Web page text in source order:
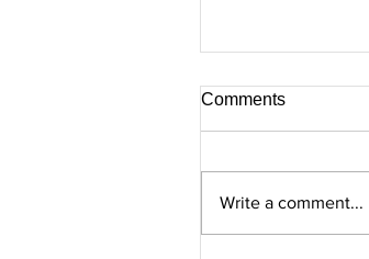
Comments
Write a comment...